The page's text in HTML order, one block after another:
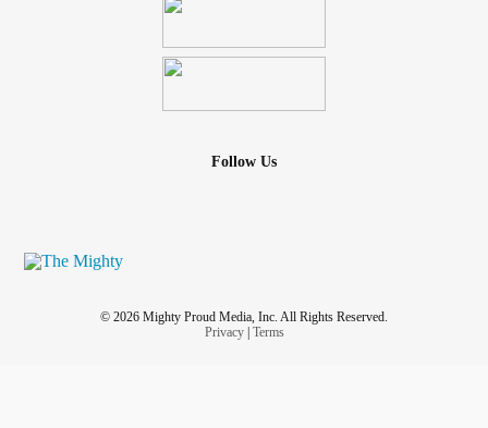
Follow Us
© 2026 Mighty Proud Media, Inc. All Rights Reserved.
Privacy| Terms